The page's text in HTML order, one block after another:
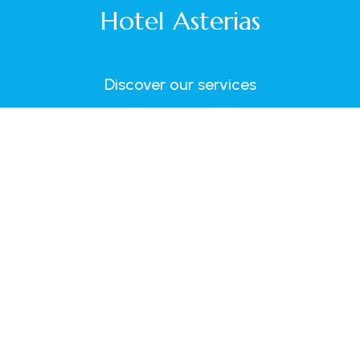
Hotel Asterias
Discover our services